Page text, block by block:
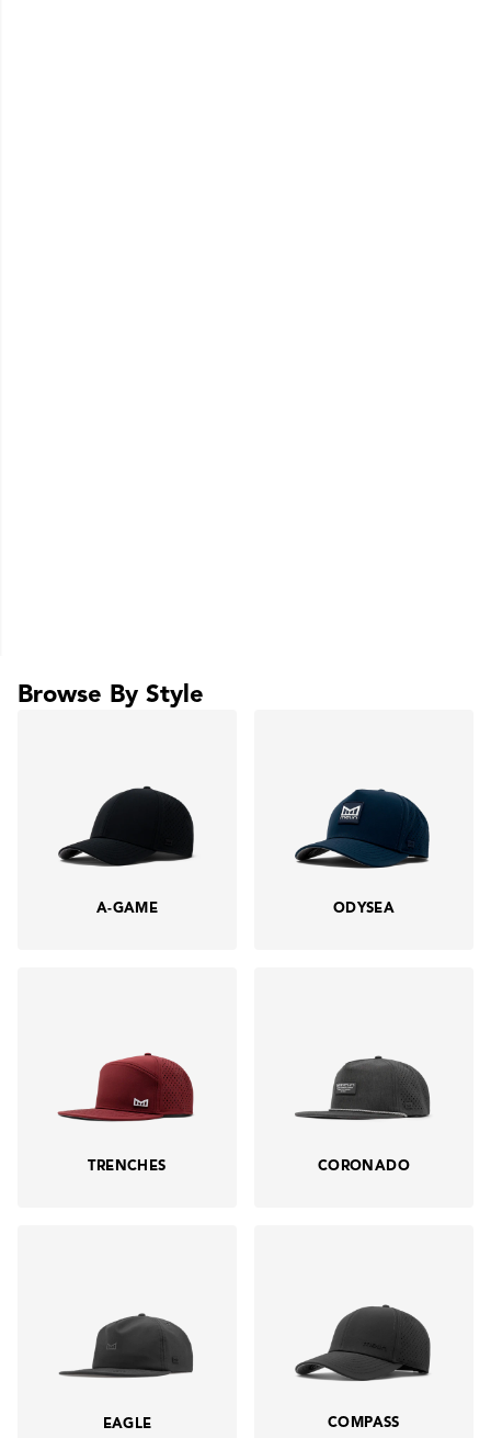
Browse By Style
A-GAME ODYSEA
TRENCHES CORONADO
EAGLE COMPASS